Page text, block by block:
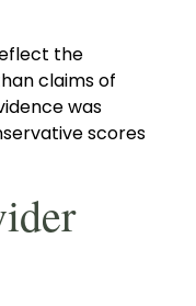
the
claims of
was
scores